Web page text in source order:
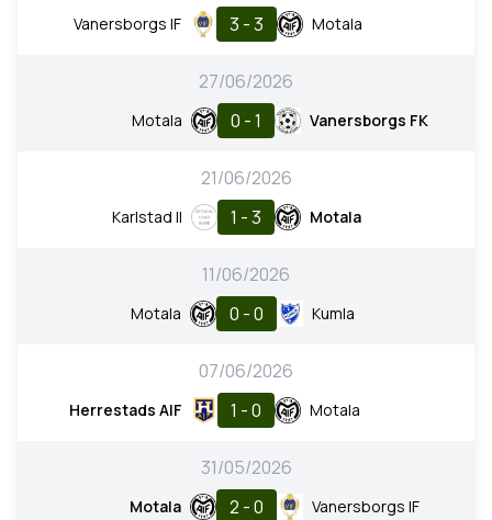
Vanersborgs IF 3 - 3 Motala
27/06/2026
Motala 0 - 1 Vanersborgs FK
21/06/2026
Karlstad II 1 - 3 Motala
11/06/2026
Motala 0 - 0 Kumla
07/06/2026
Herrestads AIF 1 - 0 Motala
31/05/2026
Motala 2 - 0 Vanersborgs IF